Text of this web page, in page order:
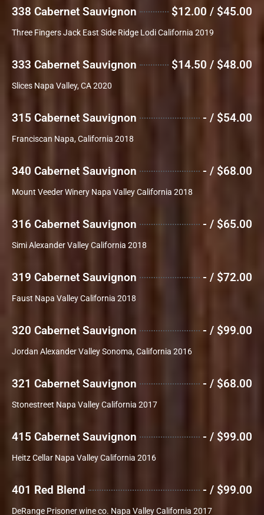
338 Cabernet Sauvignon $12.00 / $45.00
Three Fingers Jack East Side Ridge Lodi California 2019
333 Cabernet Sauvignon $14.50 / $48.00
Slices Napa Valley, CA 2020
315 Cabernet Sauvignon - / $54.00
Franciscan Napa, California 2018
340 Cabernet Sauvignon - / $68.00
Mount Veeder Winery Napa Valley California 2018
316 Cabernet Sauvignon - / $65.00
Simi Alexander Valley California 2018
319 Cabernet Sauvignon - / $72.00
Faust Napa Valley California 2018
320 Cabernet Sauvignon - / $99.00
Jordan Alexander Valley Sonoma, California 2016
321 Cabernet Sauvignon - / $68.00
Stonestreet Napa Valley California 2017
415 Cabernet Sauvignon - / $99.00
Heitz Cellar Napa Valley California 2016
401 Red Blend - / $99.00
DeRange Prisoner wine co. Napa Valley California 2017